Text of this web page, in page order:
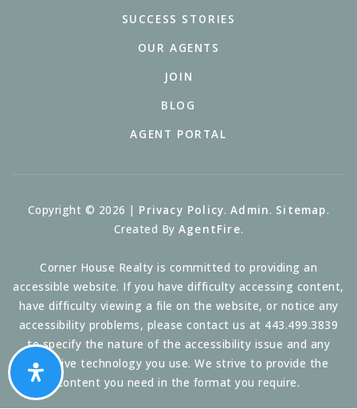
SUCCESS STORIES
OUR AGENTS
JOIN
BLOG
AGENT PORTAL
Copyright © 2026 | Privacy Policy.Admin. Sitemap.
Created ByAgentFire.
Corner House Realty is committed to providing an
accessible website. If you have difficulty accessing content,
have difficulty viewing a file on the website, or notice any
accessibility problems, please contact us at 443.499.3839
to specify the nature of the accessibility issue and any
assistive technology you use. We strive to provide the
content you need in the format you require.